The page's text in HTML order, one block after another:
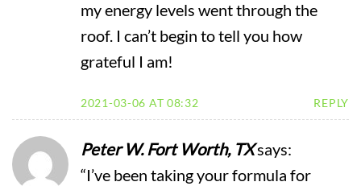
my energy levels went through the
roof. I can’t begin to tell you how
grateful I am!
2021-03-06 AT 08:32 REPLY
Peter W. Fort Worth, TXsays:
“I’ve been taking your formula for